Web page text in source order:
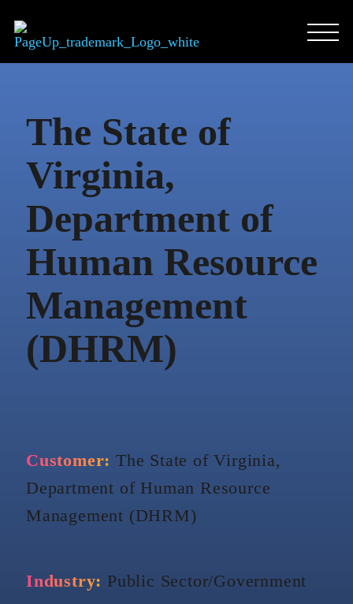
The State of
Virginia,
Department of
Human Resource
Management
(DHRM)
Customer: The State of Virginia,
Department of Human Resource
Management (DHRM)
Industry: Public Sector/Government